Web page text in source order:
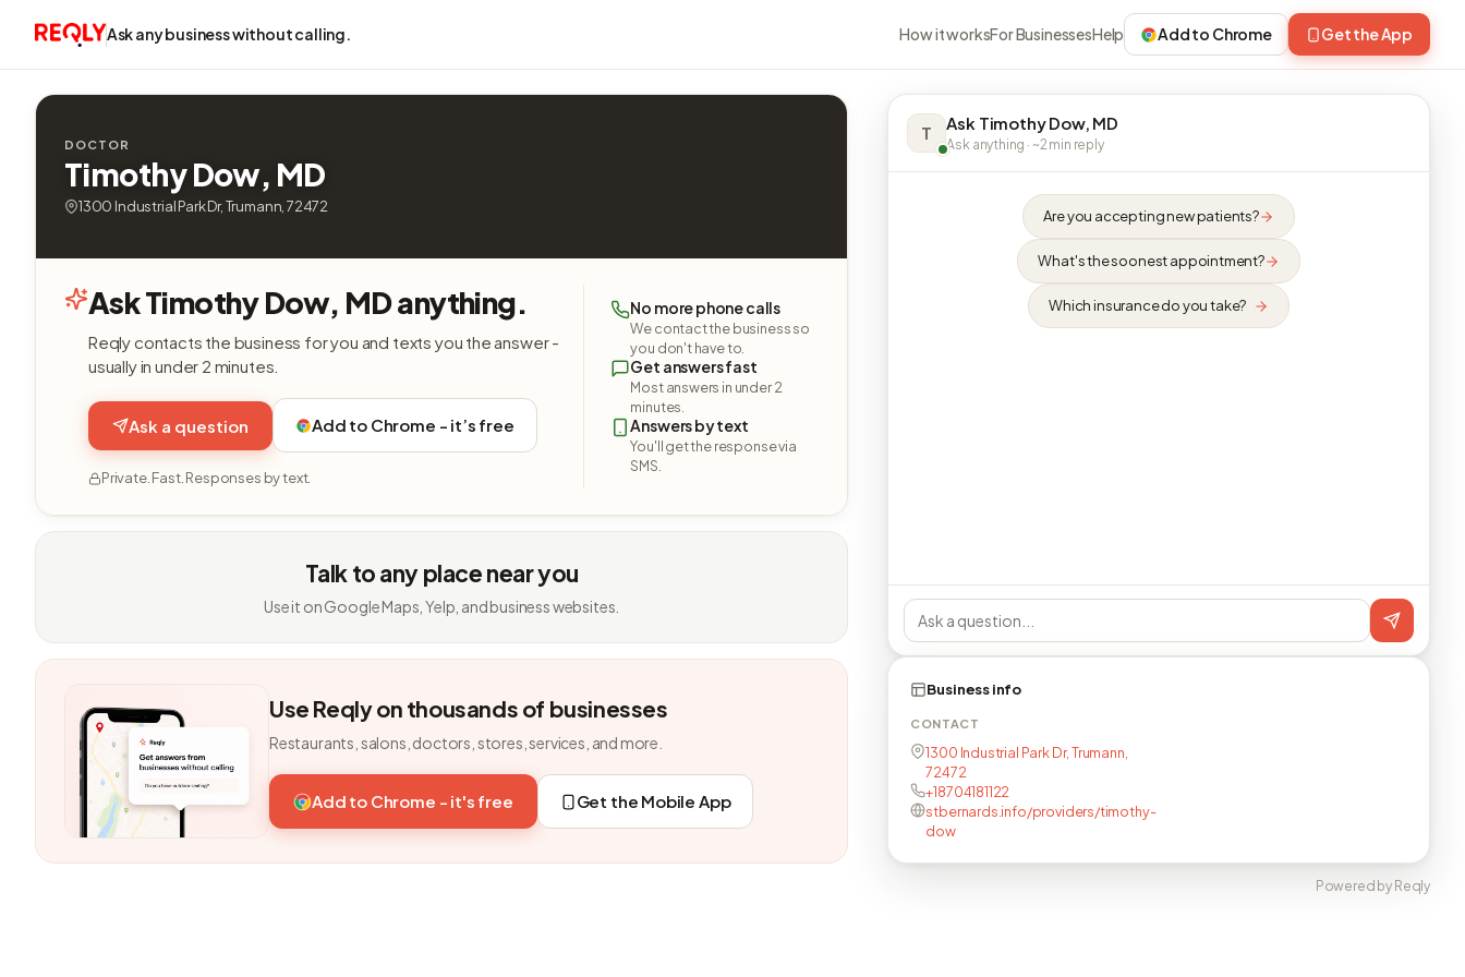
Ask any business without calling. How it worksFor BusinessesHelp Add to Chrome Get the App
DOCTOR
Timothy Dow, MD
1300 Industrial Park Dr, Trumann, 72472
Ask Timothy Dow, MD anything.
Reqly contacts the business for you and texts you the answer -
usually in under 2 minutes.
Ask a question Add to Chrome - it’s free
Private. Fast. Responses by text.
No more phone calls
We contact the business so
you don't have to.
Get answers fast
Most answers in under 2
minutes.
Answers by text
You'll get the response via
SMS.
Talk to any place near you
Use it on Google Maps, Yelp, and business websites.
Use Reqly on thousands of businesses
Restaurants, salons, doctors, stores, services, and more.
Add to Chrome - it's free Get the Mobile App
T Ask Timothy Dow, MD
Ask anything · ~2 min reply
Are you accepting new patients?
What's the soonest appointment?
Which insurance do you take?
Business info
CONTACT
1300 Industrial Park Dr, Trumann,
72472
+18704181122
stbernards.info/providers/timothy-
dow
Powered by Reqly